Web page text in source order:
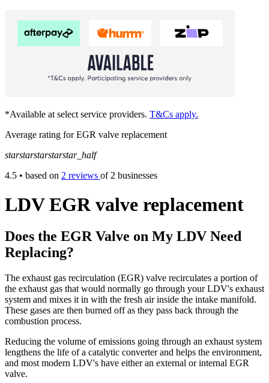
*Available at select service providers. T&Cs apply.
Average rating for EGR valve replacement
starstarstarstarstar_half
4.5 • based on 2 reviews of 2 businesses
LDV EGR valve replacement
Does the EGR Valve on My LDV Need
Replacing?
The exhaust gas recirculation (EGR) valve recirculates a portion of
the exhaust gas that would normally go through your LDV's exhaust
system and mixes it in with the fresh air inside the intake manifold.
These gases are then burned off as they pass back through the
combustion process.
Reducing the volume of emissions going through an exhaust system
lengthens the life of a catalytic converter and helps the environment,
and most modern LDV's have either an external or internal EGR
valve.